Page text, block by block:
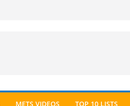
METS VIDEOS TOP 10 LISTS